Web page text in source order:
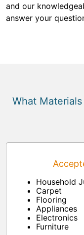
and our
answer your
What
Household
Carpet
Flooring
Appliances
Electronics
Furniture